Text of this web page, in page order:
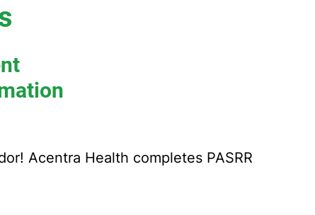
Acentra Health completes PASRR